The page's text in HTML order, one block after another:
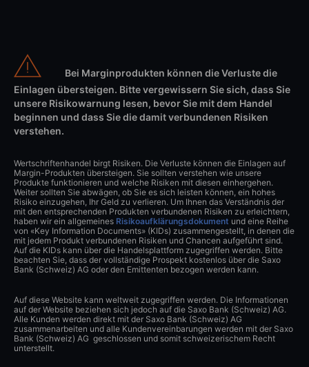
Bei Marginprodukten können die Verluste die
Einlagen übersteigen. Bitte vergewissern Sie sich, dass Sie
unsere Risikowarnung lesen, bevor Sie mit dem Handel
beginnen und dass Sie die damit verbundenen Risiken
verstehen.
Wertschriftenhandel birgt Risiken. Die Verluste können die Einlagen auf
Margin-Produkten übersteigen. Sie sollten verstehen wie unsere
Produkte funktionieren und welche Risiken mit diesen einhergehen.
Weiter sollten Sie abwägen, ob Sie es sich leisten können, ein hohes
Risiko einzugehen, Ihr Geld zu verlieren. Um Ihnen das Verständnis der
mit den entsprechenden Produkten verbundenen Risiken zu erleichtern,
haben wir ein allgemeines Risikoaufklärungsdokument und eine Reihe
von «Key Information Documents» (KIDs) zusammengestellt, in denen die
mit jedem Produkt verbundenen Risiken und Chancen aufgeführt sind.
Auf die KIDs kann über die Handelsplattform zugegriffen werden. Bitte
beachten Sie, dass der vollständige Prospekt kostenlos über die Saxo
Bank (Schweiz) AG oder den Emittenten bezogen werden kann.
Auf diese Website kann weltweit zugegriffen werden. Die Informationen
auf der Website beziehen sich jedoch auf die Saxo Bank (Schweiz) AG.
Alle Kunden werden direkt mit der Saxo Bank (Schweiz) AG
zusammenarbeiten und alle Kundenvereinbarungen werden mit der Saxo
Bank (Schweiz) AG geschlossen und somit schweizerischem Recht
unterstellt.